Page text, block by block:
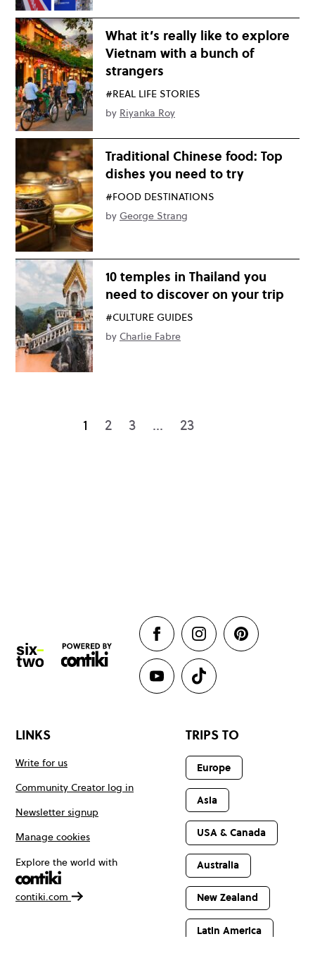
What it’s really like to explore
Vietnam with a bunch of
strangers
#REAL LIFE STORIES
by Riyanka Roy
Traditional Chinese food: Top
dishes you need to try
#FOOD DESTINATIONS
by George Strang
10 temples in Thailand you
need to discover on your trip
#CULTURE GUIDES
by Charlie Fabre
1 2 3 … 23
LINKS
Write for us
Community Creator log in
Newsletter signup
Manage cookies
Explore the world with
contiki.com
TRIPS TO
Europe
Asia
USA & Canada
Australia
New Zealand
Latin America